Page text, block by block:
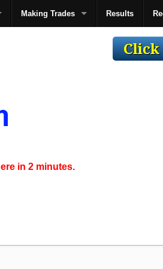
Making Trades Results
in 2 minutes.